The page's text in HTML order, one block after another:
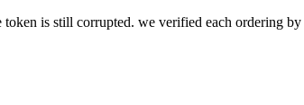
is still corrupted. we verified each ordering